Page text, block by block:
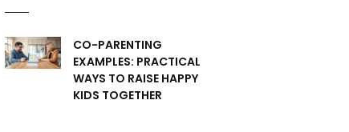
CO-PARENTING
EXAMPLES: PRACTICAL
WAYS TO RAISE HAPPY
KIDS TOGETHER